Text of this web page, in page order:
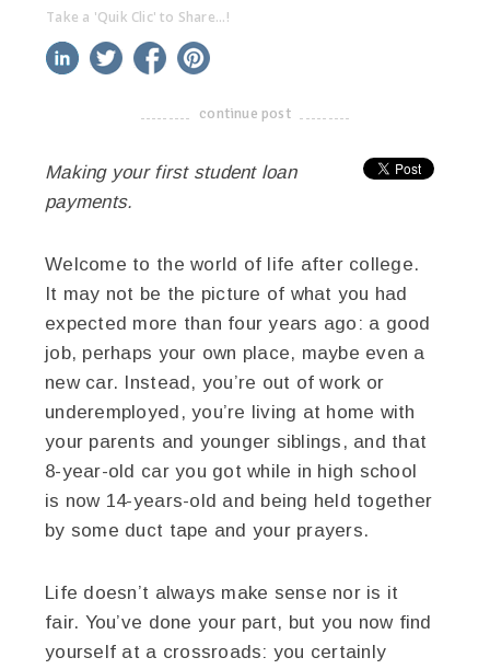
Take a 'Quik Clic' to Share...!
linkedin twitter facebook
-------------------------------------
continue post
Making your first student loan
payments.
Welcome to the world of life after college.
It may not be the picture of what you had
expected more than four years ago: a good
job, perhaps your own place, maybe even a
new car. Instead, you’re out of work or
underemployed, you’re living at home with
your parents and younger siblings, and that
8-year-old car you got while in high school
is now 14-years-old and being held together
by some duct tape and your prayers.
Life doesn’t always make sense nor is it
fair. You’ve done your part, but you now find
yourself at a crossroads: you certainly